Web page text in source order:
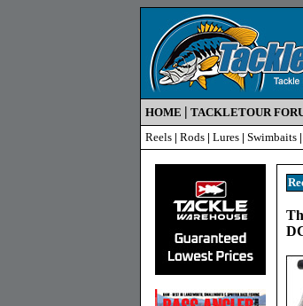
HOME | TACKLETOUR
Reels | Rods | Lures | Swimbaits |